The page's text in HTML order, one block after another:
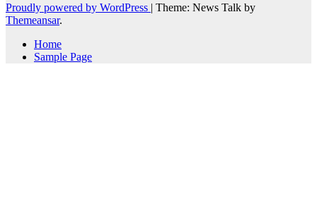
Proudly powered by WordPress | Theme: News Talk by
Themeansar.
Home
Sample Page